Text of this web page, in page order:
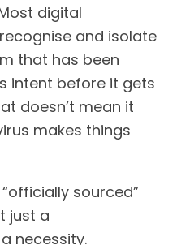
digital
and isolate
that has been
intent before it gets
doesn’t mean it
makes things
sourced”
just a
necessity.